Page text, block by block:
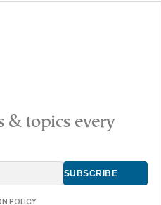
& topics every
POLICY